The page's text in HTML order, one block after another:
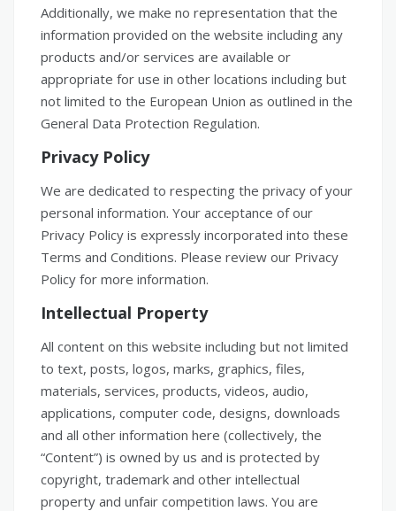
Additionally, we make no representation that the
information provided on the website including any
products and/or services are available or
appropriate for use in other locations including but
not limited to the European Union as outlined in the
General Data Protection Regulation.
Privacy Policy
We are dedicated to respecting the privacy of your
personal information. Your acceptance of our
Privacy Policy is expressly incorporated into these
Terms and Conditions. Please review our Privacy
Policy for more information.
Intellectual Property
All content on this website including but not limited
to text, posts, logos, marks, graphics, files,
materials, services, products, videos, audio,
applications, computer code, designs, downloads
and all other information here (collectively, the
“Content”) is owned by us and is protected by
copyright, trademark and other intellectual
property and unfair competition laws. You are